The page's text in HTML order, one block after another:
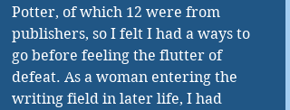
Potter, of which 12 were from
publishers, so I felt I had a ways to
go before feeling the flutter of
defeat. As a woman entering the
writing field in later life, I had